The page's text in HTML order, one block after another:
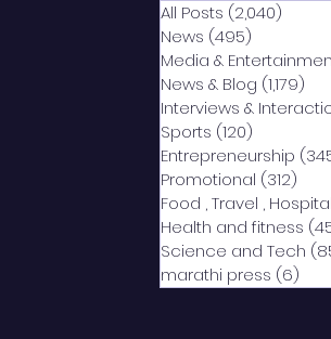
All Posts (2,040)
News (495)
Media &
News & Blog (1,179)
Interviews &
Sports (120)
Entrepreneurship
Promotional (312)
Food , Travel ,
Health and fitness
Science and Tech
marathi press (6)